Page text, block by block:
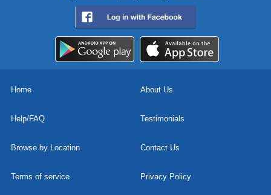
Home About Us
Help/FAQ Testimonials
Browse by Location Contact Us
Terms of service Privacy Policy